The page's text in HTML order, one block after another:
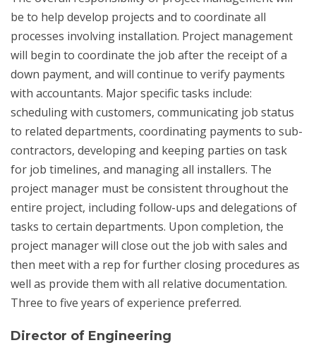
be to help develop projects and to coordinate all
processes involving installation. Project management
will begin to coordinate the job after the receipt of a
down payment, and will continue to verify payments
with accountants. Major specific tasks include:
scheduling with customers, communicating job status
to related departments, coordinating payments to sub-
contractors, developing and keeping parties on task
for job timelines, and managing all installers. The
project manager must be consistent throughout the
entire project, including follow-ups and delegations of
tasks to certain departments. Upon completion, the
project manager will close out the job with sales and
then meet with a rep for further closing procedures as
well as provide them with all relative documentation.
Three to five years of experience preferred.
Director of Engineering